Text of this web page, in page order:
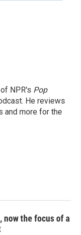
NPR's Pop
He reviews
and more for the
now the focus of a